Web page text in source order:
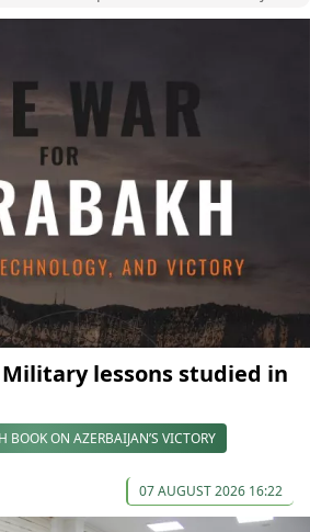
lessons studied in
BOOK ON AZERBAIJAN’S VICTORY
07 AUGUST 2026 16:22